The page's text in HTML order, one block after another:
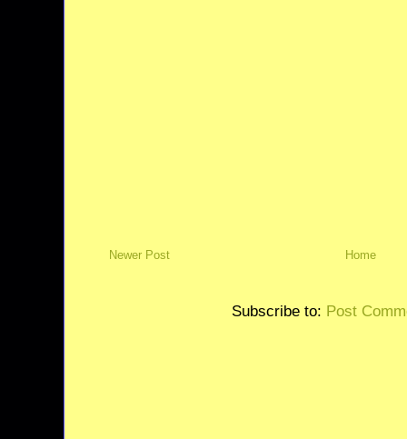
Newer Post Home
Subscribe to: Post